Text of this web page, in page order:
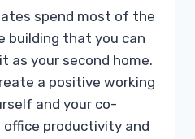
spend most of the
building that you can
as your second home.
a positive working
and your co-
productivity and